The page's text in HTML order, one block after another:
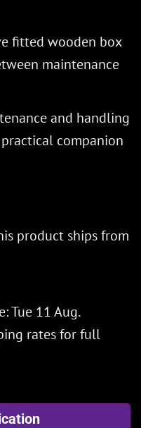
fitted wooden box
maintenance
and handling
companion
product ships from
Tue 11 Aug.
ratesfor full